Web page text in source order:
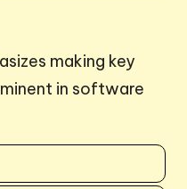
making key
in software